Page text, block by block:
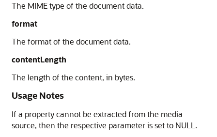
The MIME type of the document data.
format
The format of the document data.
contentLength
The length of the content, in bytes.
Usage Notes
If a property cannot be extracted from the media
source, then the respective parameter is set to NULL.